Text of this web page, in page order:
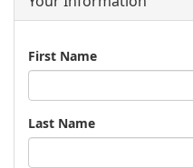
Name
First Name
Last Name